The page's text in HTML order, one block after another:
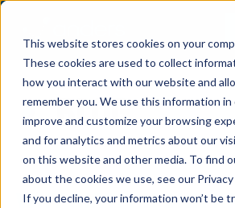
This website stores cookies on your
These cookies are used to collect
how you interact with our website and
remember you. We use this information
improve and customize your browsing
and for analytics and metrics about our
on this website and other media. To find
about the cookies we use, see our
If you decline, your information won’t be
About
Accounting
Advisory
Industries
Client
Center
C
A
BLOG